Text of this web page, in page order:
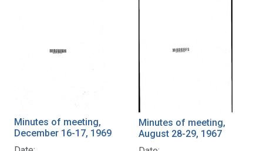
Minutes of meeting,
December 16-17, 1969
Minutes of meeting,
August 28-29, 1967